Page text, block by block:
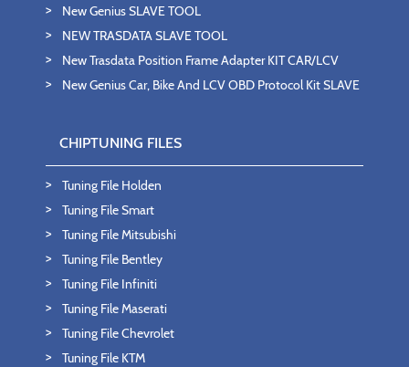
New Genius SLAVE TOOL
NEW TRASDATA SLAVE TOOL
New Trasdata Position Frame Adapter KIT CAR/LCV
New Genius Car, Bike And LCV OBD Protocol Kit SLAVE
CHIPTUNING FILES
Tuning File Holden
Tuning File Smart
Tuning File Mitsubishi
Tuning File Bentley
Tuning File Infiniti
Tuning File Maserati
Tuning File Chevrolet
Tuning File KTM